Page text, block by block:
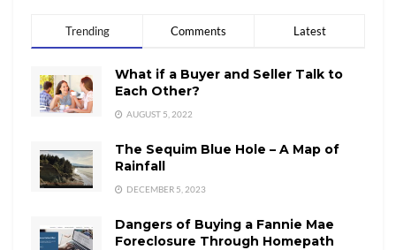
Trending Comments Latest
What if a Buyer and Seller Talk to
Each Other?
AUGUST 5, 2022
The Sequim Blue Hole – A Map of
Rainfall
DECEMBER 5, 2023
Dangers of Buying a Fannie Mae
Foreclosure Through Homepath